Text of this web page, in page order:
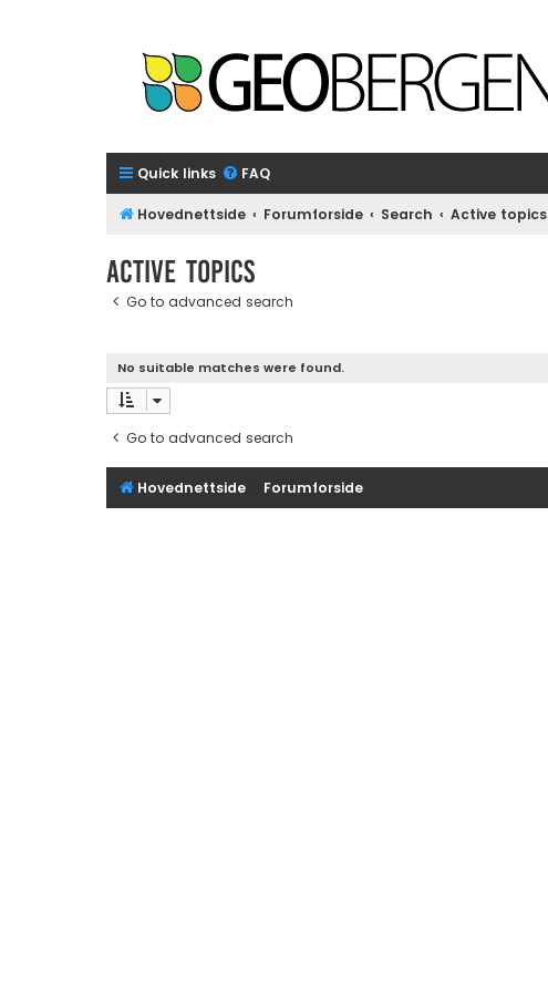
Quick links FAQ
Hovednettside Forumforside Search Active topics
Active topics
Go to advanced search
No suitable matches were found.
Go to advanced search
Hovednettside Forumforside